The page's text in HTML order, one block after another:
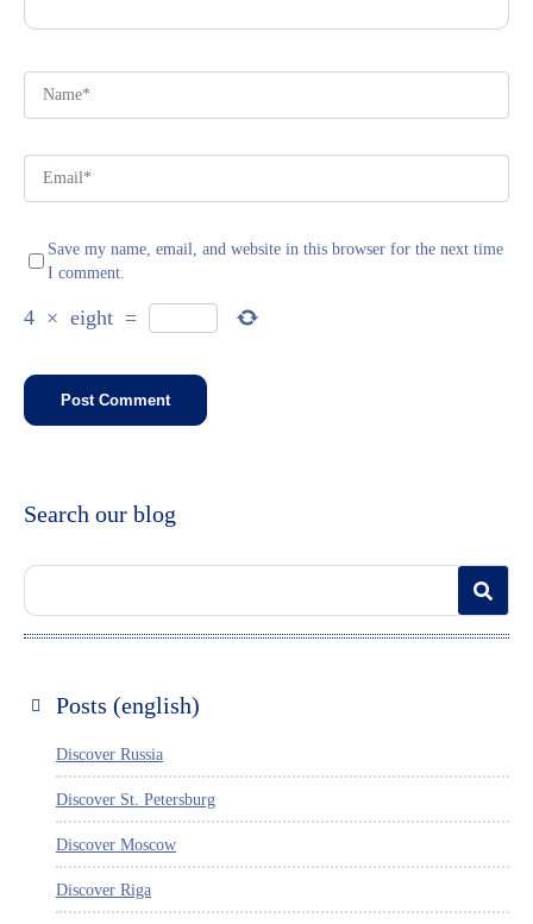
Save my name, email, and website in this browser for the next time
I comment.
4 × eight =
Search our blog
Posts (english)
Discover Russia
Discover St. Petersburg
Discover Moscow
Discover Riga